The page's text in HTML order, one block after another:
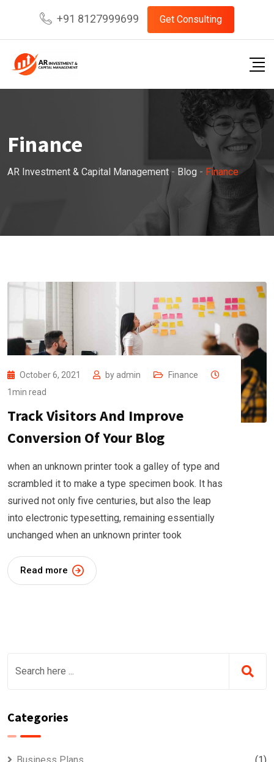
content
+91 8127999699 Get Consulting
Finance
AR Investment & Capital Management- Blog - Finance
October 6, 2021 by admin
Finance
1min read
Track Visitors And Improve
Conversion Of Your Blog
when an unknown printer took a galley of type and
scrambled it to make a type specimen book. It has
surived not only five centuries, but also the leap
into electronic typesetting, remaining essentially
unchanged when an unknown printer took
Read more
Categories
Business Plans (1)